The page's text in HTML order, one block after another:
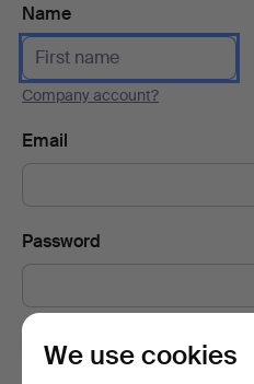
Name
Company account?
Email
Password
Subscribe to newsletters
affiliated auction houses.
We use cookies